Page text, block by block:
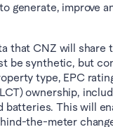
generate, improve
that CNZ will share
be synthetic, but
type, EPC
ownership,
batteries. This will
the-meter